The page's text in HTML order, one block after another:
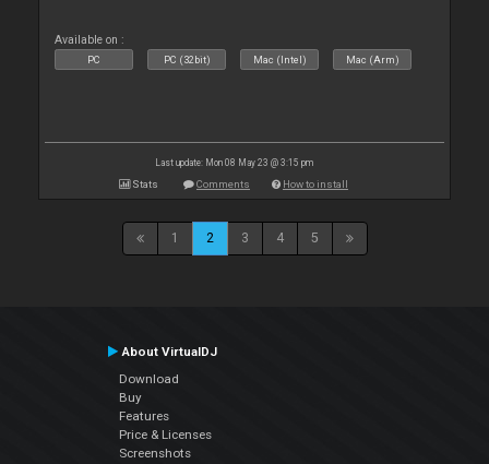
Available on :
PC PC (32bit) Mac (Intel) Mac (Arm)
Last update: Mon 08 May 23 @ 3:15 pm
Stats Comments How to install
1 2 3 4 5
About VirtualDJ
Download
Buy
Features
Price & Licenses
Screenshots